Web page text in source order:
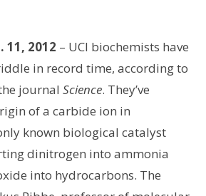
11, 2012 – UCI biochemists have
in record time, according to
journalScience. They’ve
of a carbide ion in
known biological catalyst
dinitrogen into ammonia
into hydrocarbons. The